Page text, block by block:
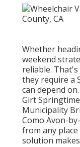
Whether
weekend
reliable.
they require a
can depend
Girt
Municipality
Como Avon-
from any
solution